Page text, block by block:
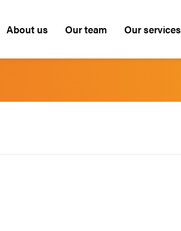
About us Our team Our services